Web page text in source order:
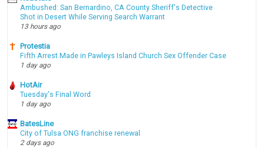
Ambushed: San Bernardino, CA County Sheriff's Detective
Shot in Desert While Serving Search Warrant
13 hours ago
Protestia
Fifth Arrest Made in Pawleys Island Church Sex Offender Case
1 day ago
HotAir
Tuesday's Final Word
1 day ago
BatesLine
City of Tulsa ONG franchise renewal
2 days ago